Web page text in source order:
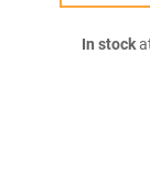
In stock